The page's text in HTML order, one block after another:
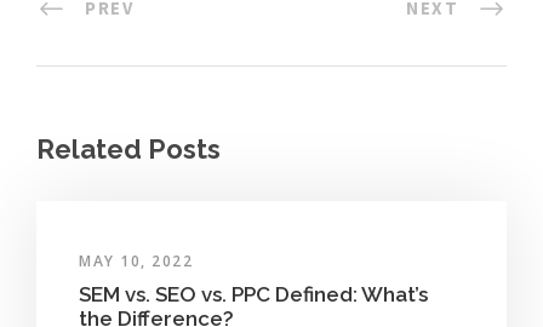
PREV NEXT
Related Posts
MAY 10, 2022
SEM vs. SEO vs. PPC Defined: What’s
the Difference?